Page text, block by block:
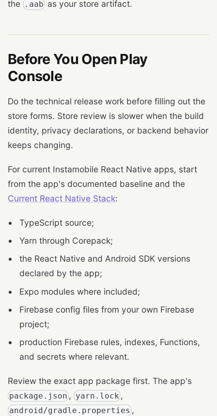
the .aab as your store artifact.
Before You Open Play
Console
Do the technical release work before filling out the
store forms. Store review is slower when the build
identity, privacy declarations, or backend behavior
keeps changing.
For current Instamobile React Native apps, start
from the app's documented baseline and the
Current React Native Stack:
TypeScript source;
Yarn through Corepack;
the React Native and Android SDK versions
declared by the app;
Expo modules where included;
Firebase config files from your own Firebase
project;
production Firebase rules, indexes, Functions,
and secrets where relevant.
Review the exact app package first. The app's
package.json , yarn.lock,
android/gradle.properties ,